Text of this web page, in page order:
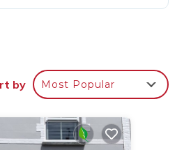
by Most Popular